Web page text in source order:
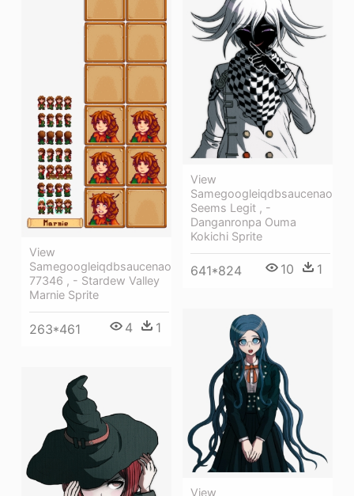
View
Samegoogleiqdbsaucenao
77346 , - Stardew Valley
Marnie Sprite
263*461 4 1
View
Samegoogleiqdbsaucenao
Seems Legit , -
Danganronpa Ouma
Kokichi Sprite
641*824 10 1
View